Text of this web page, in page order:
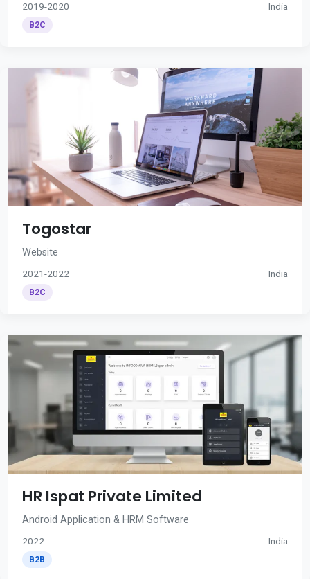
2019-2020 India
B2C
Togostar
Website
2021-2022 India
B2C
HR Ispat Private Limited
Android Application & HRM Software
2022 India
B2B